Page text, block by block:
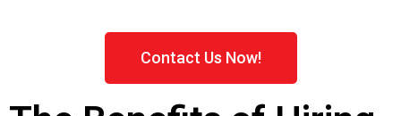
Contact Us Now!